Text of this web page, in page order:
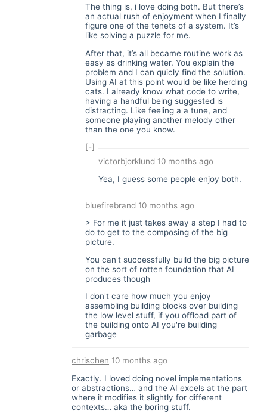
The thing is, i love doing both. But there’s
an actual rush of enjoyment when I finally
figure one of the tenets of a system. It’s
like solving a puzzle for me.
After that, it’s all became routine work as
easy as drinking water. You explain the
problem and I can quicly find the solution.
Using AI at this point would be like herding
cats. I already know what code to write,
having a handful being suggested is
distracting. Like feeling a a tune, and
someone playing another melody other
than the one you know.
[-]
victorbjorklund 10 months ago
Yea, I guess some people enjoy both.
bluefirebrand 10 months ago
> For me it just takes away a step I had to
do to get to the composing of the big
picture.
You can't successfully build the big picture
on the sort of rotten foundation that AI
produces though
I don't care how much you enjoy
assembling building blocks over building
the low level stuff, if you offload part of
the building onto AI you're building
garbage
chrischen 10 months ago
Exactly. I loved doing novel implementations
or abstractions… and the AI excels at the part
where it modifies it slightly for different
contexts… aka the boring stuff.